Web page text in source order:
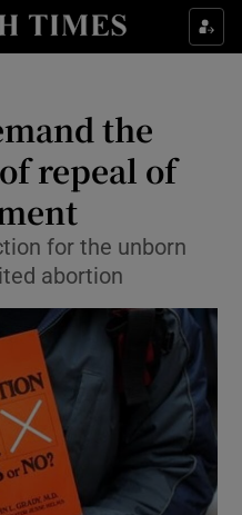
Life & Style sub sections
Environment sub sections
Technology sub sections
Science sub sections
the
repeal of
for the unborn
abortion